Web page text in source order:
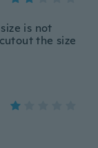
is not
the size